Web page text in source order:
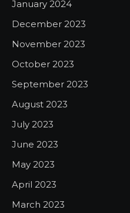
January 2024
December 2023
November 2023
October 2023
September 2023
August 2023
July 2023
June 2023
May 2023
April 2023
March 2023